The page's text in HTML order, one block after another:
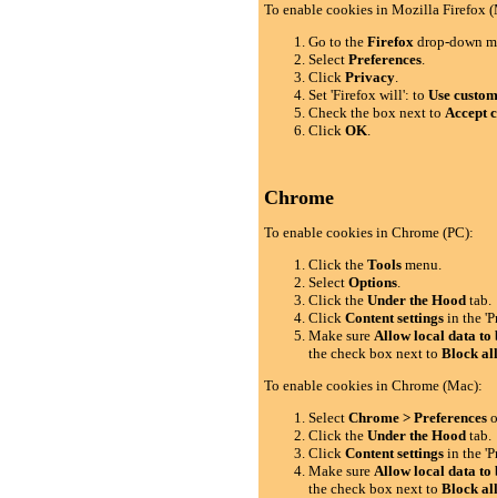
To enable cookies in Mozilla Firefox
Go to theFirefox drop-down
SelectPreferences.
ClickPrivacy.
Set 'Firefox will': toUse
Check the box next toAccept
ClickOK.
Chrome
To enable cookies in Chrome (PC):
Click theTools menu.
SelectOptions.
Click theUnder the Hood tab.
ClickContent settings in the
Make sureAllow local data to
the check box next toBlock
To enable cookies in Chrome (Mac):
SelectChrome > Preferences
Click theUnder the Hood tab.
ClickContent settings in the
Make sureAllow local data to
the check box next toBlock